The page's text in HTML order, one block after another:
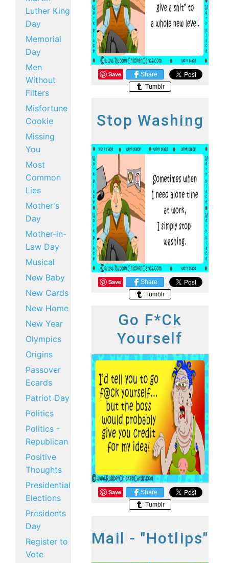
Luther King
Day
Memorial
Day
Men
Without
Filters
Misfortune
Cookie
Missing
You
Most
Common
Lies
Mother's
Day
Mother-in-
Law Day
Musical
New Baby
New Cards
New Home
New Year
Olympics
Origins
Passover
Ecards
Patriot Day
Politics
Politics -
Republican
Positive
Thoughts
Presidential
Elections
Presidents
Day
Register to
Vote
Save
Share
Tumblr
Stop Washing
Save
Share
Tumblr
Go F*ck
Yourself
Save
Share
Tumblr
Mail - "Hotlips"